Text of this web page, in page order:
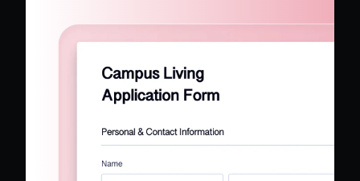
provides HIPAA compliance features, ensuring
participation with smart forms and no-code
workflows that collect e-signatures and